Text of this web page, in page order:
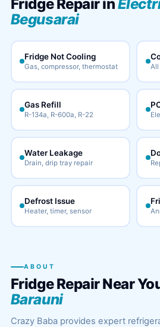
Fridge Repair in
Begusarai
Fridge Not Cooling
Gas, compressor, thermostat All
Gas Refill
R-134a, R-600a, R-22
Water Leakage
Drain, drip tray repair
Defrost Issue
Heater, timer, sensor
ABOUT
Fridge Repair Near
Barauni
Crazy Baba provides expert